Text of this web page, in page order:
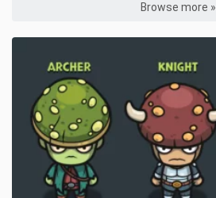
Browse more »